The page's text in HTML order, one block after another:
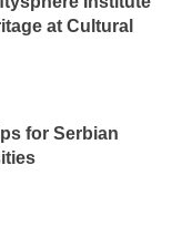
at Cultural
for Serbian